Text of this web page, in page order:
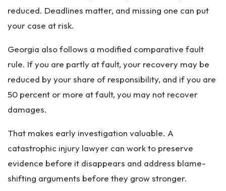
reduced. Deadlines matter, and missing one can put
your case at risk.
Georgia also follows a modified comparative fault
rule. If you are partly at fault, your recovery may be
reduced by your share of responsibility, and if you are
50 percent or more at fault, you may not recover
damages.
That makes early investigation valuable. A
catastrophic injury lawyer can work to preserve
evidence before it disappears and address blame-
shifting arguments before they grow stronger.